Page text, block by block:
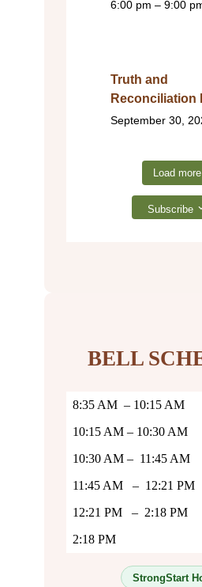
6:00 pm – 9:00
Truth and
Reconciliation
September 30,
Load more
Subscribe
BELL
8:35 AM – 10:15 AM
10:15 AM – 10:30 AM
10:30 AM – 11:45 AM
11:45 AM – 12:21 PM
12:21 PM – 2:18 PM
2:18 PM
StrongStart